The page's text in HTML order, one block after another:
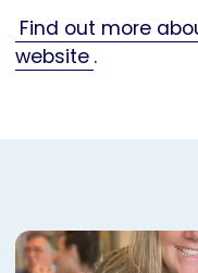
Find out more
website .